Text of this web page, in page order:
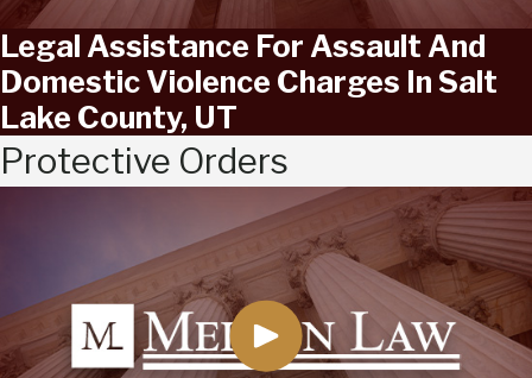
Legal Assistance For Assault And
Domestic Violence Charges In Salt
Lake County, UT
Protective Orders